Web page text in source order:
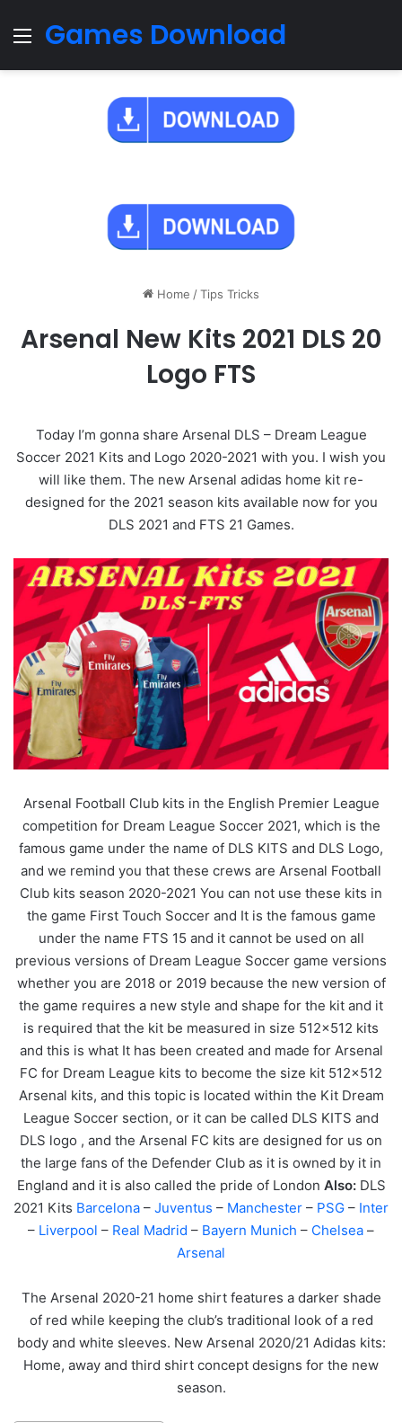
Menu
Games Download
Home /Tips Tricks
Arsenal New Kits 2021 DLS 20
Logo FTS
Today I’m gonna share Arsenal DLS – Dream League
Soccer 2021 Kits and Logo 2020-2021 with you. I wish you
will like them. The new Arsenal adidas home kit re-
designed for the 2021 season kits available now for you
DLS 2021 and FTS 21 Games.
Arsenal Football Club kits in the English Premier League
competition for Dream League Soccer 2021, which is the
famous game under the name of DLS KITS and DLS Logo,
and we remind you that these crews are Arsenal Football
Club kits season 2020-2021 You can not use these kits in
the game First Touch Soccer and It is the famous game
under the name FTS 15 and it cannot be used on all
previous versions of Dream League Soccer game versions
whether you are 2018 or 2019 because the new version of
the game requires a new style and shape for the kit and it
is required that the kit be measured in size 512×512 kits
and this is what It has been created and made for Arsenal
FC for Dream League kits to become the size kit 512×512
Arsenal kits, and this topic is located within the Kit Dream
League Soccer section, or it can be called DLS KITS and
DLS logo , and the Arsenal FC kits are designed for us on
the large fans of the Defender Club as it is owned by it in
England and it is also called the pride of London Also:DLS
2021 Kits Barcelona – Juventus – Manchester – PSG – Inter
– Liverpool – Real Madrid – Bayern Munich – Chelsea –
Arsenal
The Arsenal 2020-21 home shirt features a darker shade
of red while keeping the club’s traditional look of a red
body and white sleeves. New Arsenal 2020/21 Adidas kits:
Home, away and third shirt concept designs for the new
season.